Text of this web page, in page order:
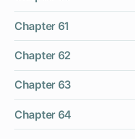
Chapter 61
Chapter 62
Chapter 63
Chapter 64